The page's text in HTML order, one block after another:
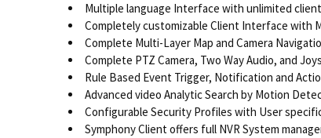
Multiple language Interface with unlimited
Completely customizable Client Interface with
Complete Multi-Layer Map and Camera
Complete PTZ Camera, Two Way Audio, and
Rule Based Event Trigger, Notification and
Advanced video Analytic Search by Motion
Configurable Security Profiles with User
Symphony Client offers full NVR System